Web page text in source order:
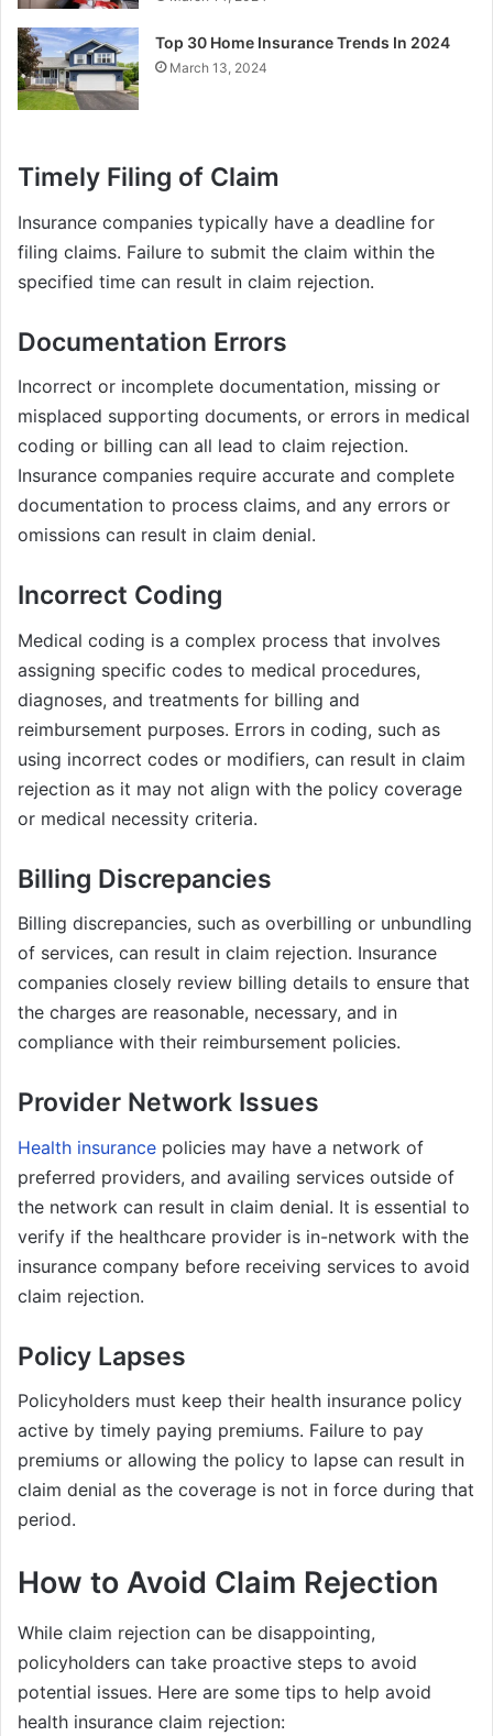
Top 30 Home Insurance Trends In 2024
March 13, 2024
Timely Filing of Claim
Insurance companies typically have a deadline for
filing claims. Failure to submit the claim within the
specified time can result in claim rejection.
Documentation Errors
Incorrect or incomplete documentation, missing or
misplaced supporting documents, or errors in medical
coding or billing can all lead to claim rejection.
Insurance companies require accurate and complete
documentation to process claims, and any errors or
omissions can result in claim denial.
Incorrect Coding
Medical coding is a complex process that involves
assigning specific codes to medical procedures,
diagnoses, and treatments for billing and
reimbursement purposes. Errors in coding, such as
using incorrect codes or modifiers, can result in claim
rejection as it may not align with the policy coverage
or medical necessity criteria.
Billing Discrepancies
Billing discrepancies, such as overbilling or unbundling
of services, can result in claim rejection. Insurance
companies closely review billing details to ensure that
the charges are reasonable, necessary, and in
compliance with their reimbursement policies.
Provider Network Issues
Health insurance policies may have a network of
preferred providers, and availing services outside of
the network can result in claim denial. It is essential to
verify if the healthcare provider is in-network with the
insurance company before receiving services to avoid
claim rejection.
Policy Lapses
Policyholders must keep their health insurance policy
active by timely paying premiums. Failure to pay
premiums or allowing the policy to lapse can result in
claim denial as the coverage is not in force during that
period.
How to Avoid Claim Rejection
While claim rejection can be disappointing,
policyholders can take proactive steps to avoid
potential issues. Here are some tips to help avoid
health insurance claim rejection: